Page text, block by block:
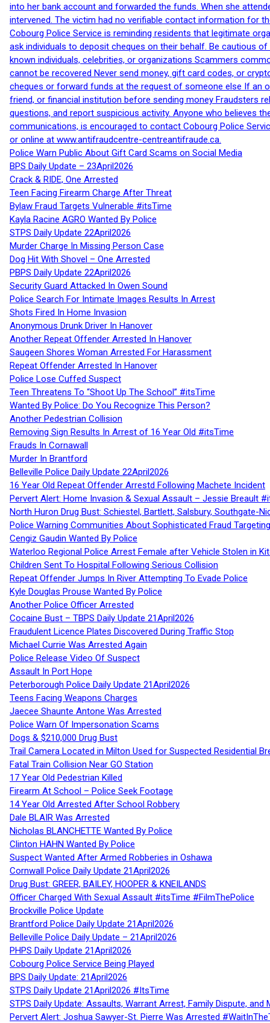
into her bank account and forwarded the funds. When she
intervened. The victim had no verifiable contact information for
Cobourg Police Service is reminding residents that legitimate
ask individuals to deposit cheques on their behalf. Be cautious
known individuals, celebrities, or organizations Scammers
cannot be recovered Never send money, gift card codes, or
cheques or forward funds at the request of someone else If an
friend, or financial institution before sending money Fraudsters
questions, and report suspicious activity. Anyone who believes
communications, is encouraged to contact Cobourg Police
or online at www.antifraudcentre-centreantifraude.ca.
Police Warn Public About Gift Card Scams on Social Media
BPS Daily Update – 23April2026
Crack & RIDE, One Arrested
Teen Facing Firearm Charge After Threat
Bylaw Fraud Targets Vulnerable #itsTime
Kayla Racine AGRO Wanted By Police
STPS Daily Update 22April2026
Murder Charge In Missing Person Case
Dog Hit With Shovel – One Arrested
PBPS Daily Update 22April2026
Security Guard Attacked In Owen Sound
Police Search For Intimate Images Results In Arrest
Shots Fired In Home Invasion
Anonymous Drunk Driver In Hanover
Another Repeat Offender Arrested In Hanover
Saugeen Shores Woman Arrested For Harassment
Repeat Offender Arrested In Hanover
Police Lose Cuffed Suspect
Teen Threatens To “Shoot Up The School” #itsTime
Wanted By Police: Do You Recognize This Person?
Another Pedestrian Collision
Removing Sign Results In Arrest of 16 Year Old #itsTime
Frauds In Cornawall
Murder In Brantford
Belleville Police Daily Update 22April2026
16 Year Old Repeat Offender Arrestd Following Machete Incident
Pervert Alert: Home Invasion & Sexual Assault – Jessie Breault
North Huron Drug Bust: Schiestel, Bartlett, Salsbury, Southgate-
Police Warning Communities About Sophisticated Fraud
Cengiz Gaudin Wanted By Police
Waterloo Regional Police Arrest Female after Vehicle Stolen in
Children Sent To Hospital Following Serious Collision
Repeat Offender Jumps In River Attempting To Evade Police
Kyle Douglas Prouse Wanted By Police
Another Police Officer Arrested
Cocaine Bust – TBPS Daily Update 21April2026
Fraudulent Licence Plates Discovered During Traffic Stop
Michael Currie Was Arrested Again
Police Release Video Of Suspect
Assault In Port Hope
Peterborough Police Daily Update 21April2026
Teens Facing Weapons Charges
Jaecee Shaunte Antone Was Arrested
Police Warn Of Impersonation Scams
Dogs & $210,000 Drug Bust
Trail Camera Located in Milton Used for Suspected Residential
Fatal Train Collision Near GO Station
17 Year Old Pedestrian Killed
Firearm At School – Police Seek Footage
14 Year Old Arrested After School Robbery
Dale BLAIR Was Arrested
Nicholas BLANCHETTE Wanted By Police
Clinton HAHN Wanted By Police
Suspect Wanted After Armed Robberies in Oshawa
Cornwall Police Daily Update 21April2026
Drug Bust: GREER, BAILEY, HOOPER & KNEILANDS
Officer Charged With Sexual Assault #itsTime #FilmThePolice
Brockville Police Update
Brantford Police Daily Update 21April2026
Belleville Police Daily Update – 21April2026
PHPS Daily Update 21April2026
Cobourg Police Service Being Played
BPS Daily Update: 21April2026
STPS Daily Update 21April2026 #ItsTime
STPS Daily Update: Assaults, Warrant Arrest, Family Dispute,
Pervert Alert: Joshua Sawyer-St. Pierre Was Arrested